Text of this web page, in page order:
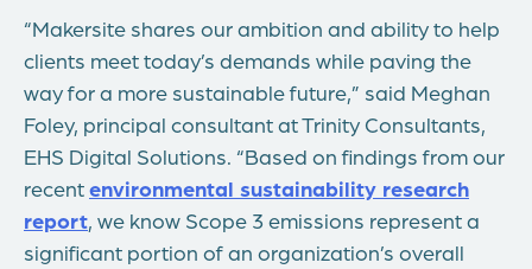
“Makersite shares our ambition and ability to help
clients meet today’s demands while paving the
way for a more sustainable future,” said Meghan
Foley, principal consultant at Trinity Consultants,
EHS Digital Solutions. “Based on findings from our
recentenvironmental sustainability research
report, we know Scope 3 emissions represent a
significant portion of an organization’s overall